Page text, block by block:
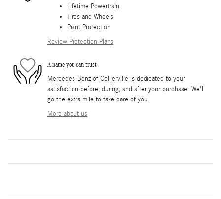
Lifetime Powertrain
Tires and Wheels
Paint Protection
Review Protection Plans
A name you can trust
Mercedes-Benz of Collierville is dedicated to your
satisfaction before, during, and after your purchase. We'll
go the extra mile to take care of you.
More about us